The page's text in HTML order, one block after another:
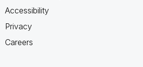
Accessibility
Privacy
Careers